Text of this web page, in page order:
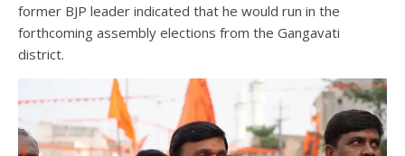
former BJP leader indicated that he would run in the
forthcoming assembly elections from the Gangavati
district.